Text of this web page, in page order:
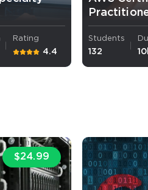
Rating
4.4
Students
132
$24.99